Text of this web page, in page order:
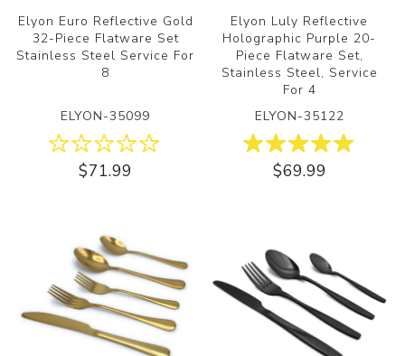
Elyon Euro Reflective Gold
32-Piece Flatware Set
Stainless Steel Service For
8
ELYON-35099
$71.99
Elyon Luly Reflective
Holographic Purple 20-
Piece Flatware Set,
Stainless Steel, Service
For 4
ELYON-35122
$69.99